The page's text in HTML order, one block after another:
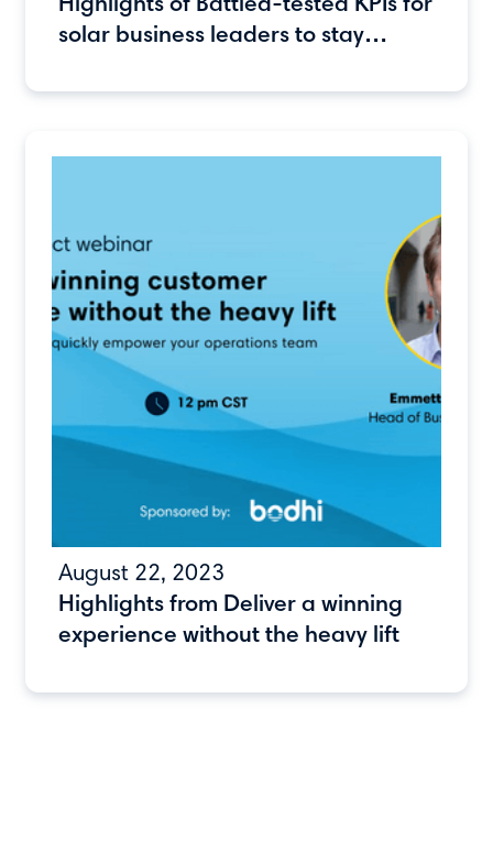
Highlights of Battled-tested KPIs for
solar business leaders to stay
August 22, 2023
Highlights from Deliver a winning
experience without the heavy lift